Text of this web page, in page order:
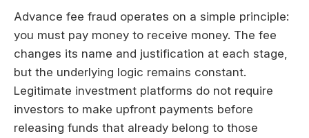
Advance fee fraud operates on a simple principle:
you must pay money to receive money. The fee
changes its name and justification at each stage,
but the underlying logic remains constant.
Legitimate investment platforms do not require
investors to make upfront payments before
releasing funds that already belong to those